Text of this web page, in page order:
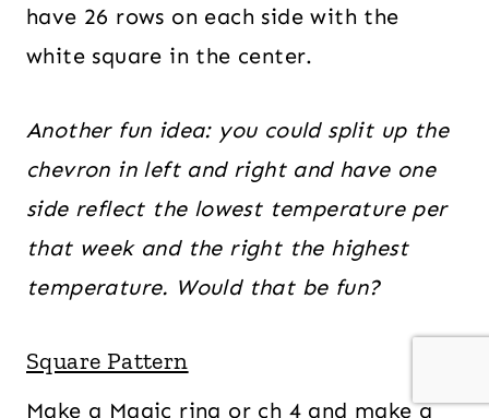
have 26 rows on each side with the
white square in the center.
Another fun idea: you could split up the
chevron in left and right and have one
side reflect the lowest temperature per
that week and the right the highest
temperature. Would that be fun?
Square Pattern
Make a Magic ring or ch 4 and make a